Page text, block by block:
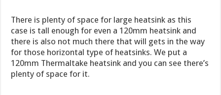
There is plenty of space for large heatsink as this
case is tall enough for even a 120mm heatsink and
there is also not much there that will gets in the way
for those horizontal type of heatsinks. We put a
120mm Thermaltake heatsink and you can see there’s
plenty of space for it.